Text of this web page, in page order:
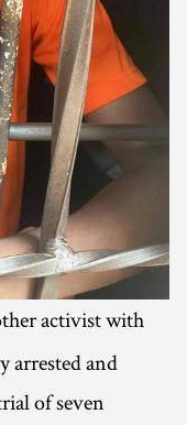
activist with
arrested and
of seven